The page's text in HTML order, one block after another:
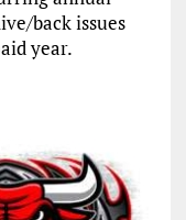
back issues
year.